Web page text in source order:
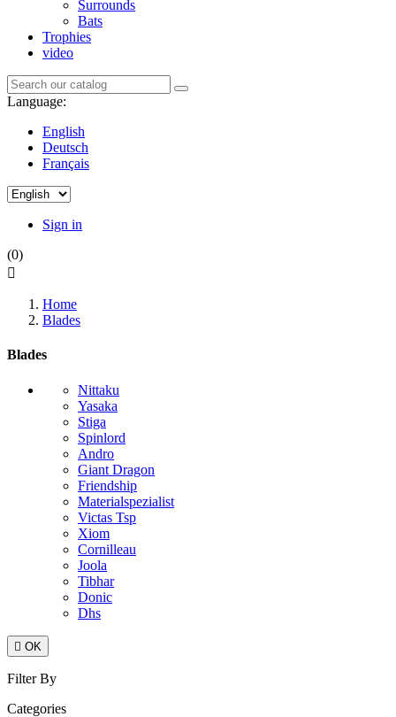
Surrounds
Bats
Trophies
video
Language:
English
Deutsch
Français
Sign in
(0)

Home
Blades
Blades
Nittaku
Yasaka
Stiga
Spinlord
Andro
Giant Dragon
Friendship
Materialspezialist
Victas Tsp
Xiom
Cornilleau
Joola
Tibhar
Donic
Dhs
 OK
Filter By
Categories